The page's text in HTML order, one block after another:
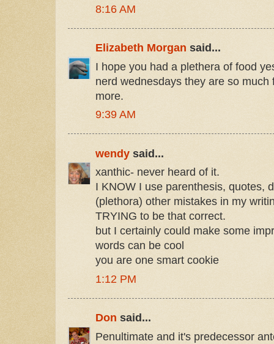
8:16 AM
Elizabeth Morgan said...
I hope you had a plethera of food
nerd wednesdays they are so much
more.
9:39 AM
wendy said...
xanthic- never heard of it.
I KNOW I use parenthesis, quotes,
(plethora) other mistakes in my
TRYING to be that correct.
but I certainly could make some
words can be cool
you are one smart cookie
1:12 PM
Don said...
Penultimate and it's predecessor